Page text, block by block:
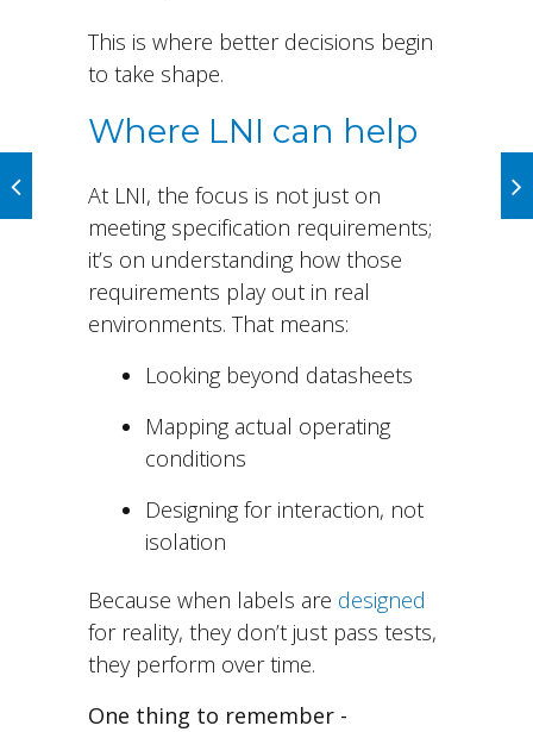
This is where better decisions begin
to take shape.
Where LNI can help
At LNI, the focus is not just on
meeting specification requirements;
it’s on understanding how those
requirements play out in real
environments. That means:
Looking beyond datasheets
Mapping actual operating
conditions
Designing for interaction, not
isolation
Because when labels are designed
for reality, they don’t just pass tests,
they perform over time.
One thing to remember -